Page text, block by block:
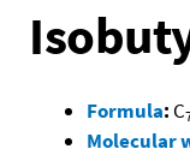
Formula: C
Molecular